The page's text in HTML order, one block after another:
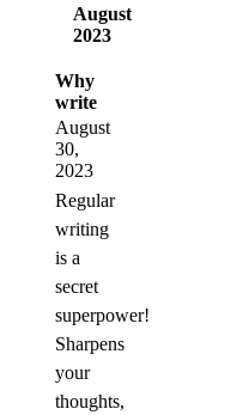
August
2023
Why
write
August
30,
2023
Regular
writing
is a
secret
superpower!
Sharpens
your
thoughts,